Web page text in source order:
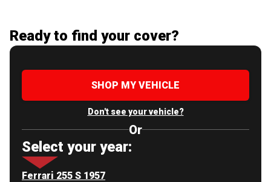
Ready to find your cover?
SHOP MY VEHICLE
Don't see your vehicle?
Or
Select your year:
Ferrari 255 S 1957